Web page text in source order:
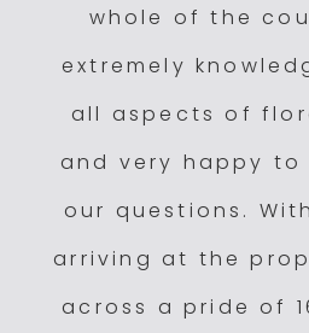
whole of the
extremely
all aspects of
and very happy to
our questions.
arriving at the
across a pride of